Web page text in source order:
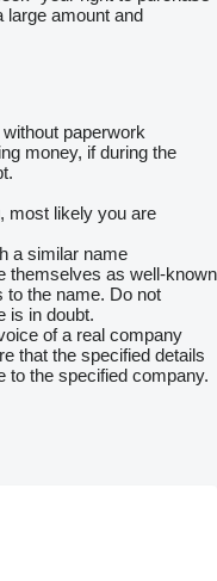
large amount and
paperwork
money, if during the
most likely you are
a similar name
themselves as well-known
to the name. Do not
is in doubt.
of a real company
that the specified details
to the specified company.